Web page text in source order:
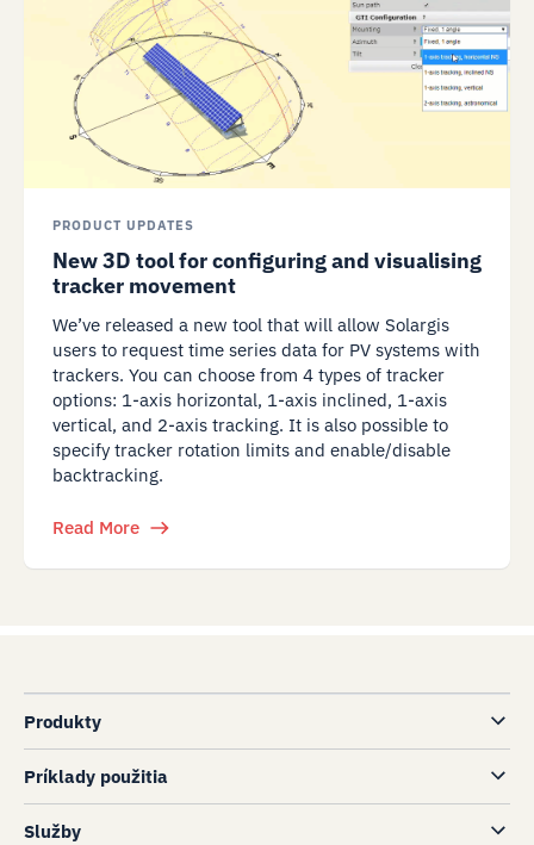
PRODUCT UPDATES
New 3D tool for configuring and visualising
tracker movement
We’ve released a new tool that will allow Solargis
users to request time series data for PV systems with
trackers. You can choose from 4 types of tracker
options: 1-axis horizontal, 1-axis inclined, 1-axis
vertical, and 2-axis tracking. It is also possible to
specify tracker rotation limits and enable/disable
backtracking.
Read More
Produkty
Príklady použitia
Služby